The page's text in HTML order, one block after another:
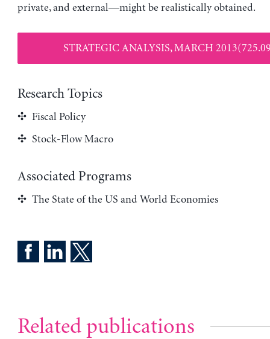
private, and external—might be realistically obtained.
STRATEGIC ANALYSIS, MARCH
Research Topics
Fiscal Policy
Stock-Flow Macro
Associated Programs
The State of the US and World Economies
Related publications